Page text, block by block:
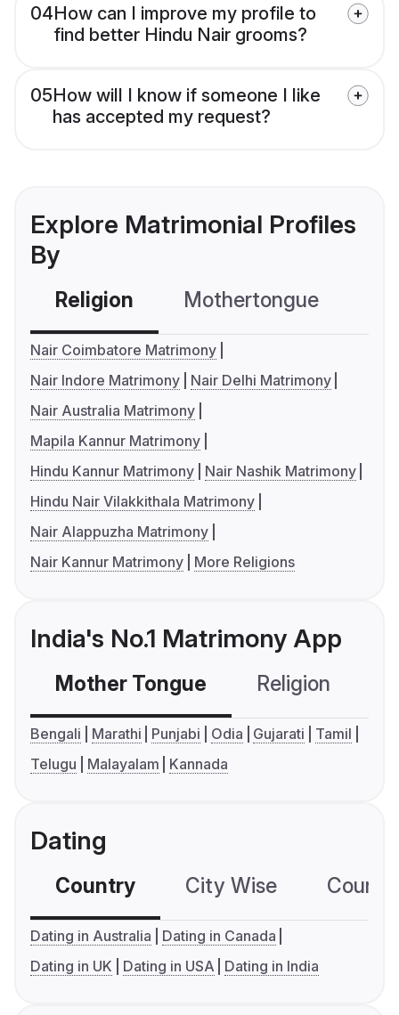
04How can I improve my profile to
find better Hindu Nair grooms?
05How will I know if someone I like
has accepted my request?
Explore Matrimonial Profiles
By
Religion Mothertongue
Nair Coimbatore Matrimony
Nair Indore Matrimony
Nair Delhi Matrimony
Nair Australia Matrimony
Mapila Kannur Matrimony
Hindu Kannur Matrimony
Nair Nashik Matrimony
Hindu Nair Vilakkithala Matrimony
Nair Alappuzha Matrimony
Nair Kannur Matrimony
More Religions
India's No.1 Matrimony App
Mother Tongue Religion
Bengali Marathi Punjabi Odia Gujarati
Tamil
Telugu
Malayalam Kannada
Dating
Country City Wise
Dating in Australia
Dating in Canada
Dating in UK
Dating in USA Dating in India